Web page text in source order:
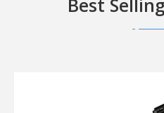
Best